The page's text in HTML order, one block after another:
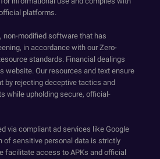
platforms.
non-modified software that has
in accordance with our Zero-
standards. Financial dealings
website. Our resources and text ensure
by rejecting deceptive tactics and
while upholding secure, official-
via compliant ad services like Google
of sensitive personal data is strictly
facilitate access to APKs and official